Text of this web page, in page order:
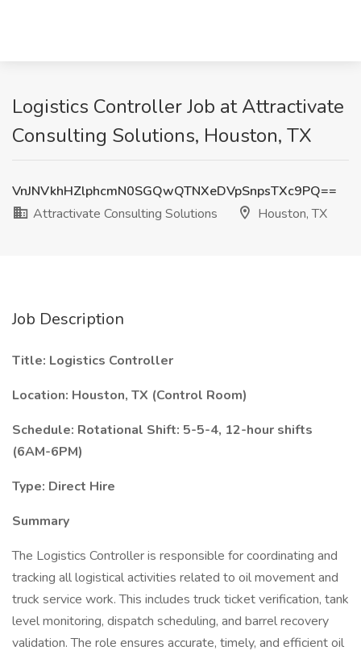
Logistics Controller Job at Attractivate
Consulting Solutions, Houston, TX
VnJNVkhHZlphcmN0SGQwQTNXeDVpSnpsTXc9PQ==
Attractivate Consulting Solutions
Houston, TX
Job Description
Title: Logistics Controller
Location: Houston, TX (Control Room)
Schedule: Rotational Shift: 5-5-4, 12-hour shifts
(6AM-6PM)
Type: Direct Hire
Summary
The Logistics Controller is responsible for coordinating and
tracking all logistical activities related to oil movement and
truck service work. This includes truck ticket verification, tank
level monitoring, dispatch scheduling, and barrel recovery
validation. The role ensures accurate, timely, and efficient oil